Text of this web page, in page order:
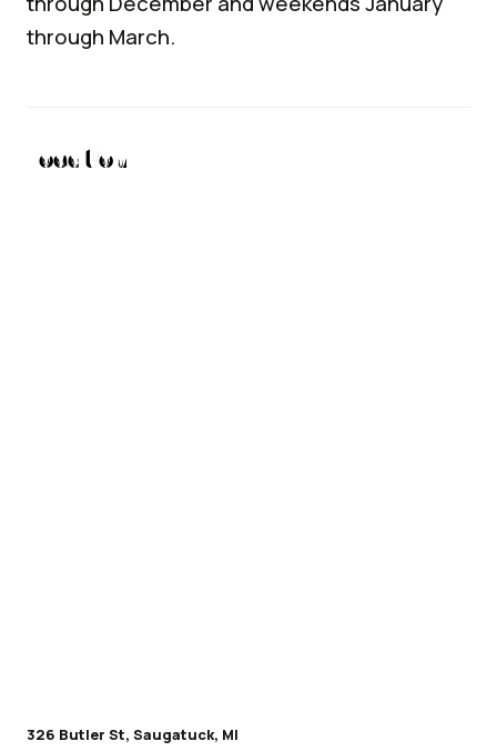
through March.
Location
326 Butler St, Saugatuck, MI